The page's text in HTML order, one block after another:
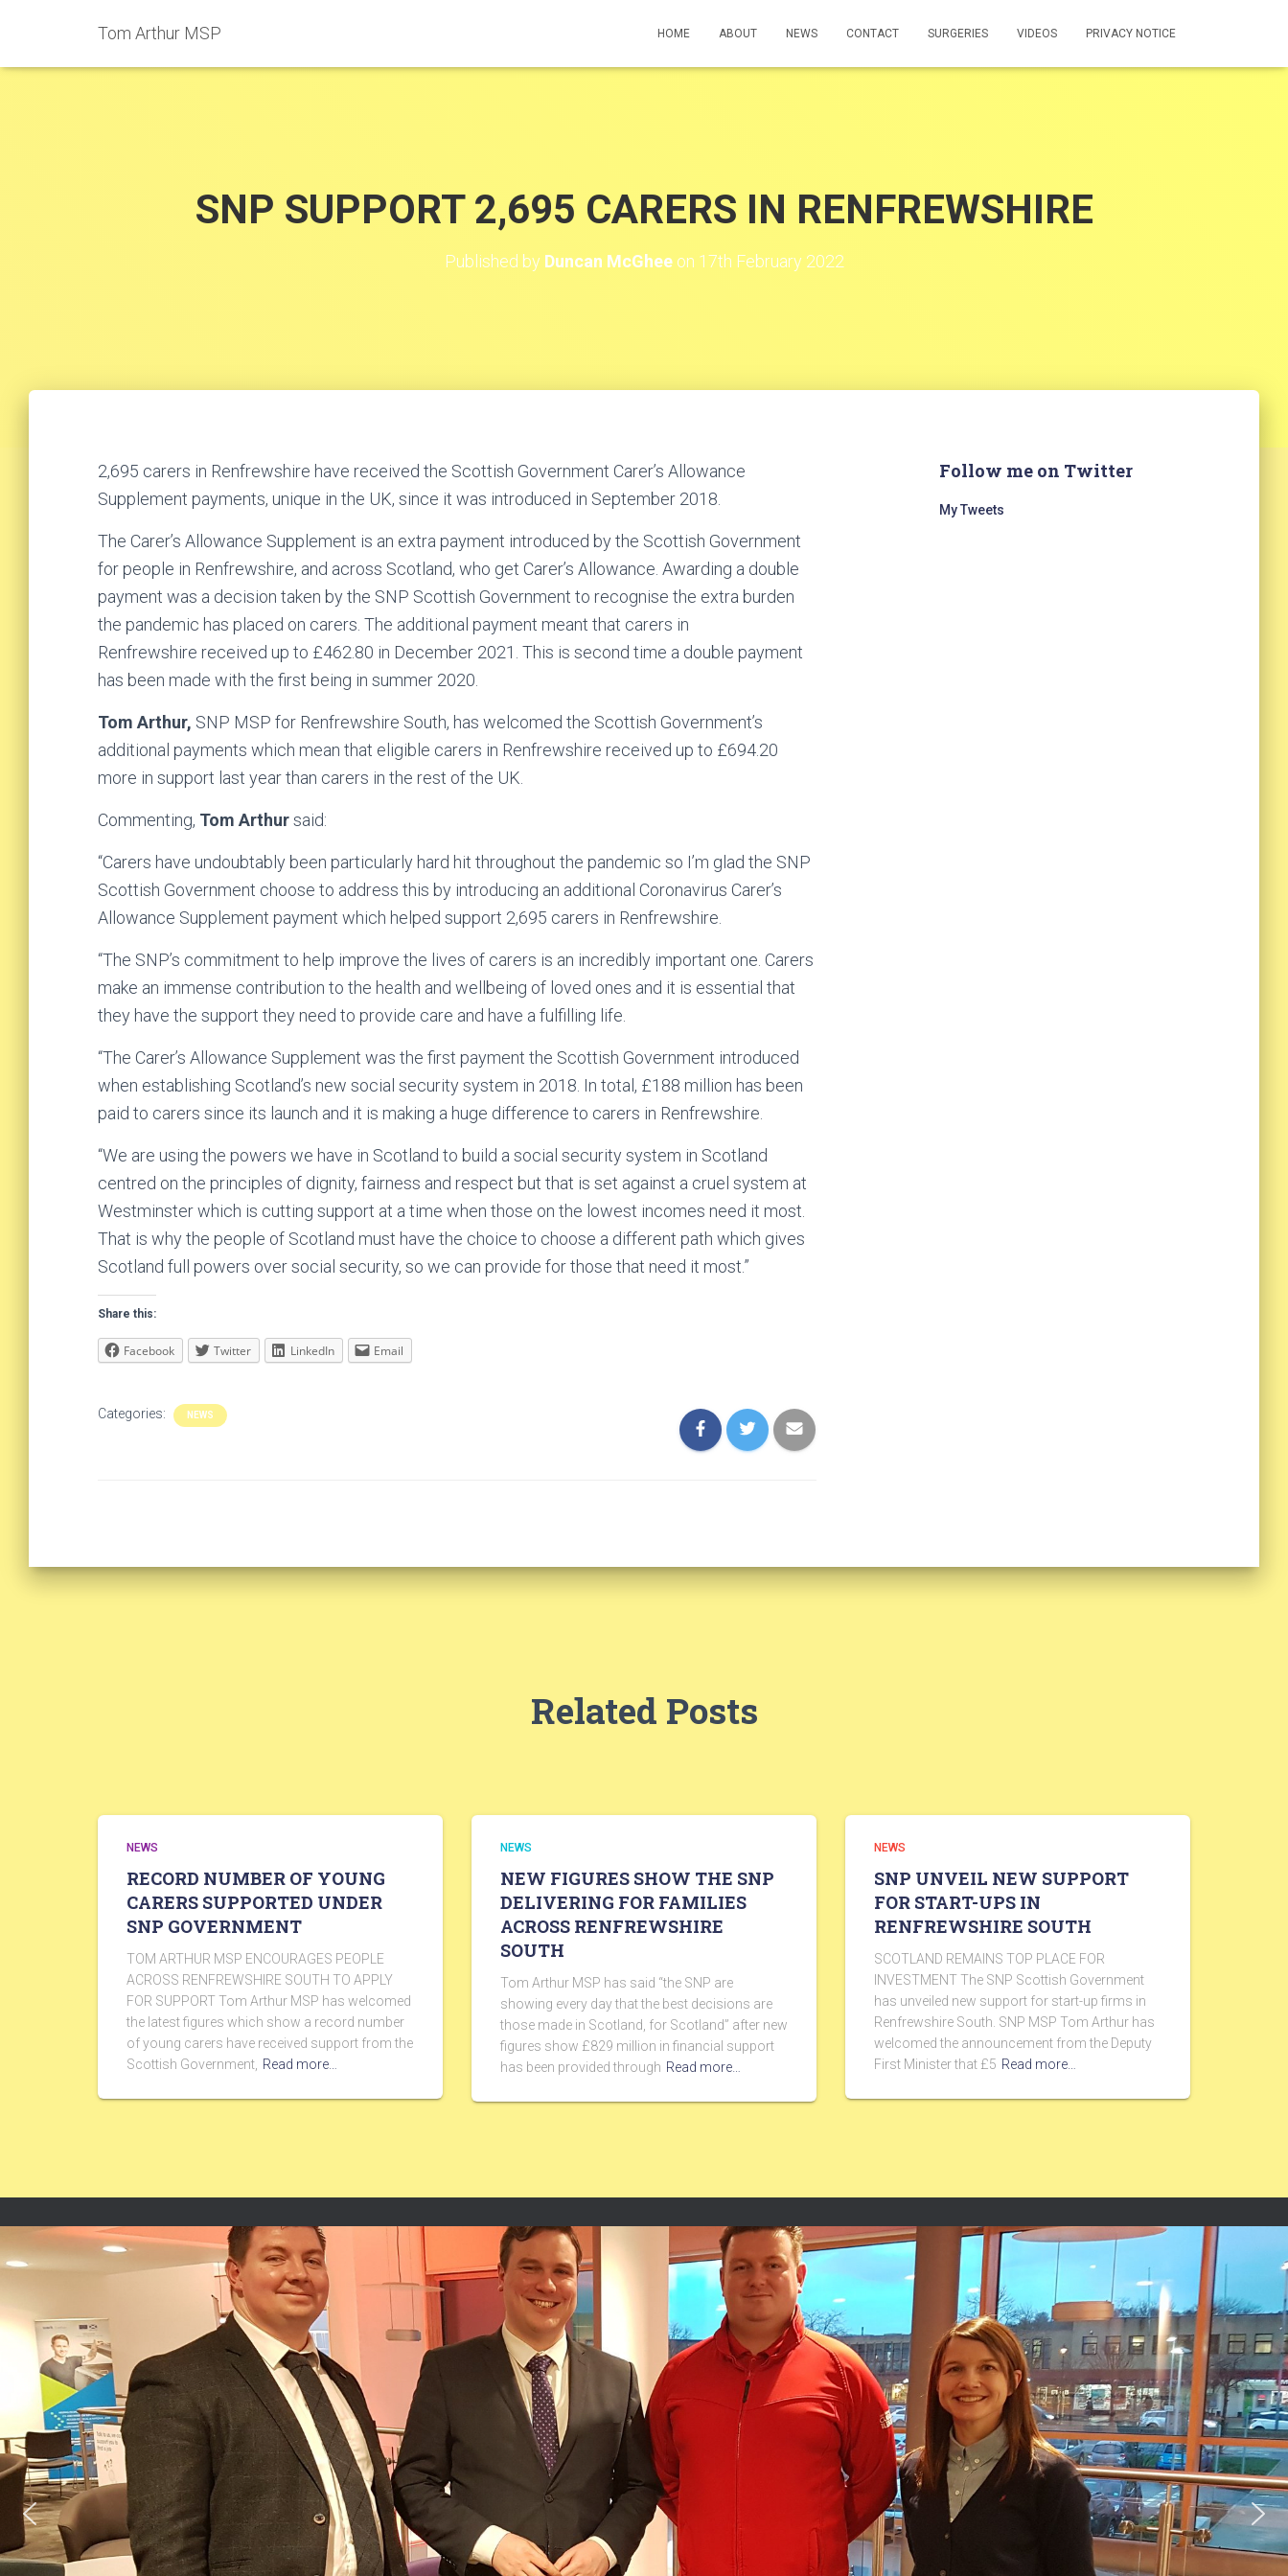
Tom Arthur MSP HOME ABOUT NEWS CONTACT SURGERIES VIDEOS PRIVACY NOTICE
SNP SUPPORT 2,695 CARERS IN RENFREWSHIRE
Published by Duncan McGheeon 17th February 2022
2,695 carers in Renfrewshire have received the Scottish Government Carer’s Allowance
Supplement payments, unique in the UK, since it was introduced in September 2018.
The Carer’s Allowance Supplement is an extra payment introduced by the Scottish Government
for people in Renfrewshire, and across Scotland, who get Carer’s Allowance. Awarding a double
payment was a decision taken by the SNP Scottish Government to recognise the extra burden
the pandemic has placed on carers. The additional payment meant that carers in
Renfrewshire received up to £462.80 in December 2021. This is second time a double payment
has been made with the first being in summer 2020.
Tom Arthur, SNP MSP for Renfrewshire South, has welcomed the Scottish Government’s
additional payments which mean that eligible carers in Renfrewshire received up to £694.20
more in support last year than carers in the rest of the UK.
Commenting, Tom Arthursaid:
“Carers have undoubtably been particularly hard hit throughout the pandemic so I’m glad the SNP
Scottish Government choose to address this by introducing an additional Coronavirus Carer’s
Allowance Supplement payment which helped support 2,695 carers in Renfrewshire.
“The SNP’s commitment to help improve the lives of carers is an incredibly important one. Carers
make an immense contribution to the health and wellbeing of loved ones and it is essential that
they have the support they need to provide care and have a fulfilling life.
“The Carer’s Allowance Supplement was the first payment the Scottish Government introduced
when establishing Scotland’s new social security system in 2018. In total, £188 million has been
paid to carers since its launch and it is making a huge difference to carers in Renfrewshire.
“We are using the powers we have in Scotland to build a social security system in Scotland
centred on the principles of dignity, fairness and respect but that is set against a cruel system at
Westminster which is cutting support at a time when those on the lowest incomes need it most.
That is why the people of Scotland must have the choice to choose a different path which gives
Scotland full powers over social security, so we can provide for those that need it most.”
Share this:
Facebook Twitter LinkedIn Email
Categories: NEWS
Follow me on Twitter
My Tweets
Related Posts
NEWS
RECORD NUMBER OF YOUNG
CARERS SUPPORTED UNDER
SNP GOVERNMENT
TOM ARTHUR MSP ENCOURAGES PEOPLE
ACROSS RENFREWSHIRE SOUTH TO APPLY
FOR SUPPORT Tom Arthur MSP has welcomed
the latest figures which show a record number
of young carers have received support from the
Scottish Government, Read more…
NEWS
NEW FIGURES SHOW THE SNP
DELIVERING FOR FAMILIES
ACROSS RENFREWSHIRE
SOUTH
Tom Arthur MSP has said “the SNP are
showing every day that the best decisions are
those made in Scotland, for Scotland” after new
figures show £829 million in financial support
has been provided through Read more…
NEWS
SNP UNVEIL NEW SUPPORT
FOR START-UPS IN
RENFREWSHIRE SOUTH
SCOTLAND REMAINS TOP PLACE FOR
INVESTMENT The SNP Scottish Government
has unveiled new support for start-up firms in
Renfrewshire South. SNP MSP Tom Arthur has
welcomed the announcement from the Deputy
First Minister that £5 Read more…